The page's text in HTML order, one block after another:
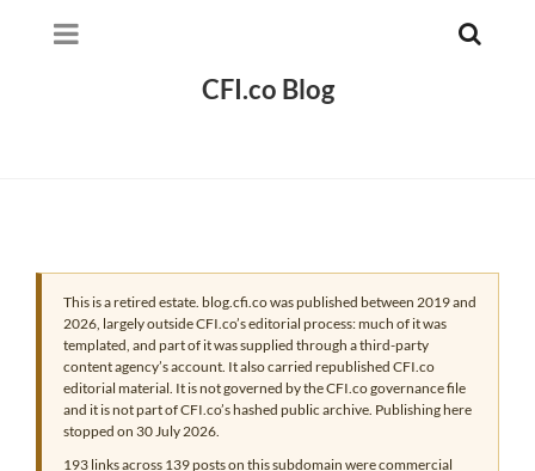
CFI.co Blog
This is a retired estate. blog.cfi.co was published between 2019 and
2026, largely outside CFI.co’s editorial process: much of it was
templated, and part of it was supplied through a third-party
content agency’s account. It also carried republished CFI.co
editorial material. It is not governed by the CFI.co governance file
and it is not part of CFI.co’s hashed public archive. Publishing here
stopped on 30 July 2026.
193 links across 139 posts on this subdomain were commercial